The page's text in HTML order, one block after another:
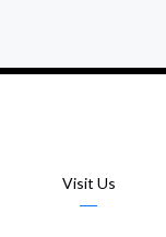
Visit Us